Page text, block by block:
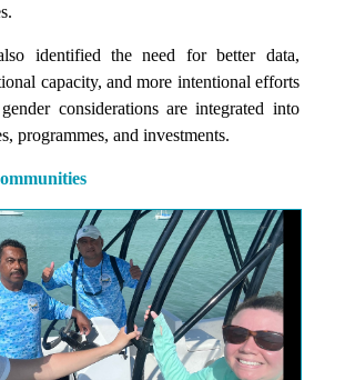
identified the need for better data,
capacity, and more intentional efforts
considerations are integrated into
programmes, and investments.